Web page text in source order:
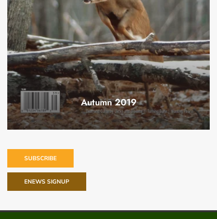
Autumn 2019
SUBSCRIBE
ENEWS SIGNUP